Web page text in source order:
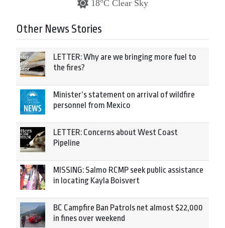
18°C Clear Sky
Other News Stories
LETTER: Why are we bringing more fuel to
the fires?
Minister’s statement on arrival of wildfire
personnel from Mexico
LETTER: Concerns about West Coast
Pipeline
MISSING: Salmo RCMP seek public assistance
in locating Kayla Boisvert
BC Campfire Ban Patrols net almost $22,000
in fines over weekend